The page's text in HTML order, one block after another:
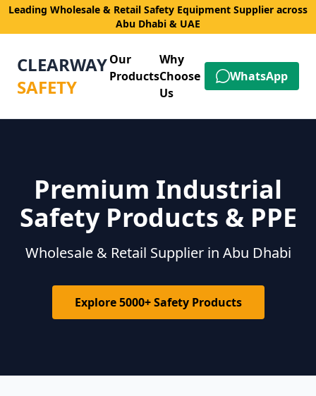
Leading Wholesale & Retail Safety Equipment Supplier across
Abu Dhabi & UAE
CLEARWAY
SAFETY
Our
Products
Why
Choose
Us
WhatsApp
Premium Industrial
Safety Products & PPE
Wholesale & Retail Supplier in Abu Dhabi
Explore 5000+ Safety Products